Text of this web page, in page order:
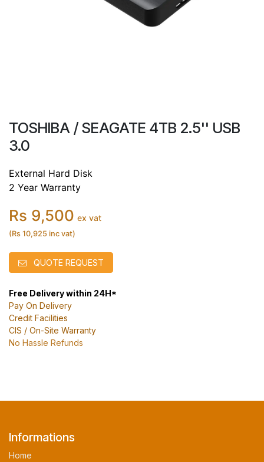
TOSHIBA / SEAGATE 4TB 2.5'' USB
3.0
External Hard Disk
2 Year Warranty
Rs 9,500 ex vat
(Rs 10,925 inc vat)
QUOTE REQUEST
Free Delivery within 24H*
Pay On Delivery
Credit Facilities
CIS / On-Site Warranty
No Hassle Refunds
Informations
Home